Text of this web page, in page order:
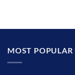
MOST POPULAR